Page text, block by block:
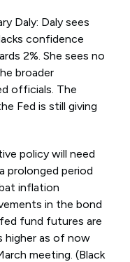
Daly: Daly sees
confidence
2%. She sees no
broader
officials. The
Fed is still giving
policy will need
prolonged period
inflation
in the bond
fund futures are
higher as of now
meeting. (Black